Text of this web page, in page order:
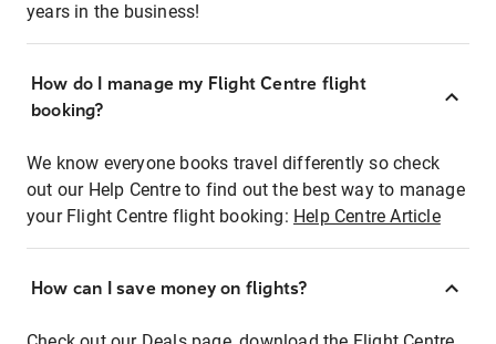
years in the business!
How do I manage my Flight Centre flight
booking?
We know everyone books travel differently so check
out our Help Centre to find out the best way to manage
your Flight Centre flight booking: Help Centre Article
How can I save money on flights?